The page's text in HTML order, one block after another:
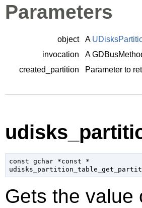
Parameters
object A
invocation
A
created_partition
Parameter to
const gchar *const *
Gets the value